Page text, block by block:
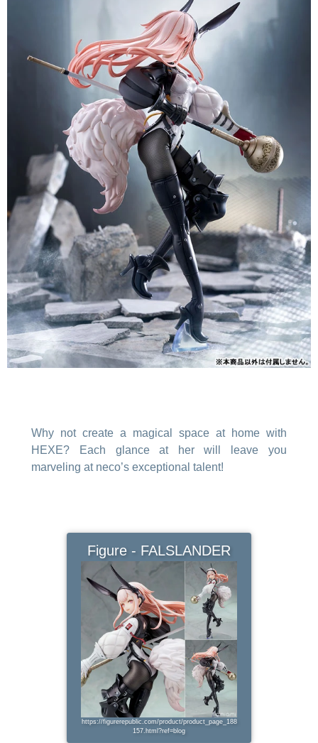
Why not create a magical space at home with
HEXE? Each glance at her will leave you
marveling at neco’s exceptional talent!
Figure - FALSLANDER
https://figurerepublic.com/product/product_page_188
157.html?ref=blog